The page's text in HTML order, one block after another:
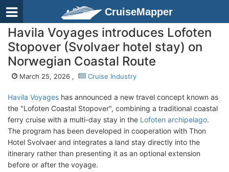
CruiseMapper
Havila Voyages introduces Lofoten
Stopover (Svolvaer hotel stay) on
Norwegian Coastal Route
March 25, 2026 , Cruise Industry
Havila Voyages has announced a new travel concept known as
the "Lofoten Coastal Stopover", combining a traditional coastal
ferry cruise with a multi-day stay in the Lofoten archipelago.
The program has been developed in cooperation with Thon
Hotel Svolvaer and integrates a land stay directly into the
itinerary rather than presenting it as an optional extension
before or after the voyage.